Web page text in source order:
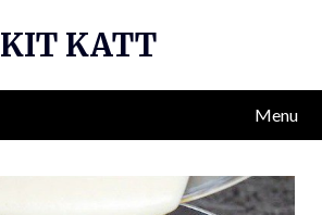
KIT KATT
Menu